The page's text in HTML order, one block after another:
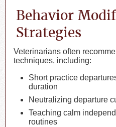
Behavior
Strategies
Veterinarians often
techniques, including:
Short practice
duration
Neutralizing departure
Teaching calm
routines